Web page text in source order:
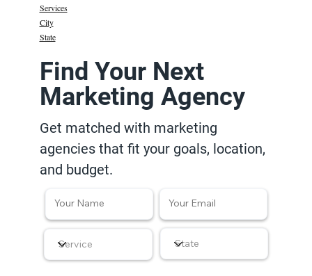
Services
State
City
Find Your Next
Marketing Agency
Get matched with marketing
agencies that fit your goals, location,
and budget.